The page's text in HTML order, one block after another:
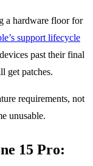
a hardware floor for
support lifecycle
past their final
get patches.
requirements, not
unusable.
15 Pro: